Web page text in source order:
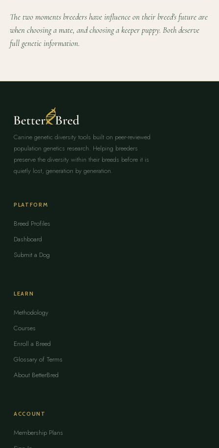
The two moments breeders have influence on their breed's future are
when choosing a mate, and choosing a keeper puppy. Both deserve
full genetic information.
Canine genetic diversity tools built on peer-reviewed
population genetics research. Helping breeders
preserve the diversity within their breeds before it is
quietly lost, generation by generation.
PLATFORM
Breed Profiles
Dashboard
Submit a Dog
LEARN
Methodology
Courses
Enroll a Breed
Glossary of Terms
About BetterBred
ACCOUNT
Membership Plans